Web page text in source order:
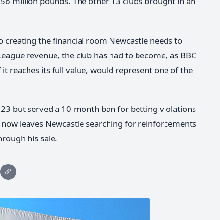
creating the financial room Newcastle needs to
revenue, the club has had to become, as BBC
reaches its full value, would represent one of the
but served a 10-month ban for betting violations
leaves Newcastle searching for reinforcements
his sale.